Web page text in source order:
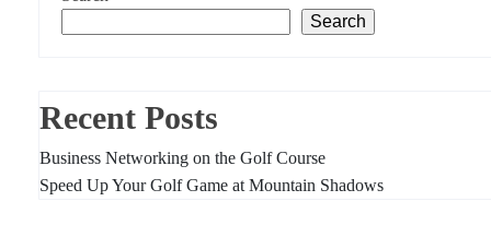
Search
Recent Posts
Business Networking on the Golf Course
Speed Up Your Golf Game at Mountain Shadows